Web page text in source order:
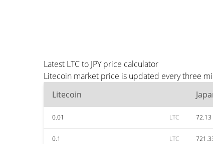
Latest LTC to JPY price calculator
Litecoin market price is updated every three
Litecoin
0.01 LTC 72.13
0.1 LTC